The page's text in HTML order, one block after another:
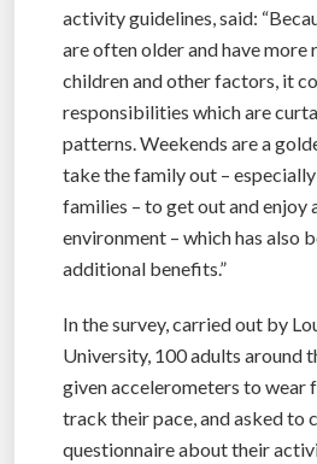
activity guidelines, said:
are often older and have
children and other factors, it
responsibilities which are
patterns. Weekends are a
take the family out –
families – to get out and enjoy
environment – which has also
additional benefits.”
In the survey, carried out by
University, 100 adults around
given accelerometers to wear
track their pace, and asked to
questionnaire about their